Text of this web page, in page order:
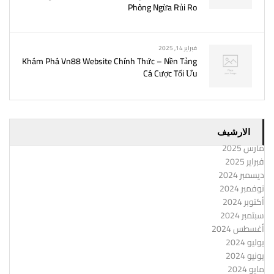
Phòng Ngừa Rủi Ro
فبراير 14, 2025
Khám Phá Vn88 Website Chính Thức – Nền Tảng
Cá Cược Tối Ưu
الارشيف
مارس 2025
فبراير 2025
ديسمبر 2024
نوفمبر 2024
أكتوبر 2024
سبتمبر 2024
أغسطس 2024
يوليو 2024
يونيو 2024
مايو 2024